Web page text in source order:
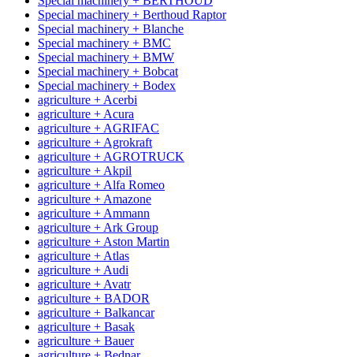
Special machinery + Berthoud Raptor
Special machinery + Blanche
Special machinery + BMC
Special machinery + BMW
Special machinery + Bobcat
Special machinery + Bodex
agriculture + Acerbi
agriculture + Acura
agriculture + AGRIFAC
agriculture + Agrokraft
agriculture + AGROTRUCK
agriculture + Akpil
agriculture + Alfa Romeo
agriculture + Amazone
agriculture + Ammann
agriculture + Ark Group
agriculture + Aston Martin
agriculture + Atlas
agriculture + Audi
agriculture + Avatr
agriculture + BADOR
agriculture + Balkancar
agriculture + Basak
agriculture + Bauer